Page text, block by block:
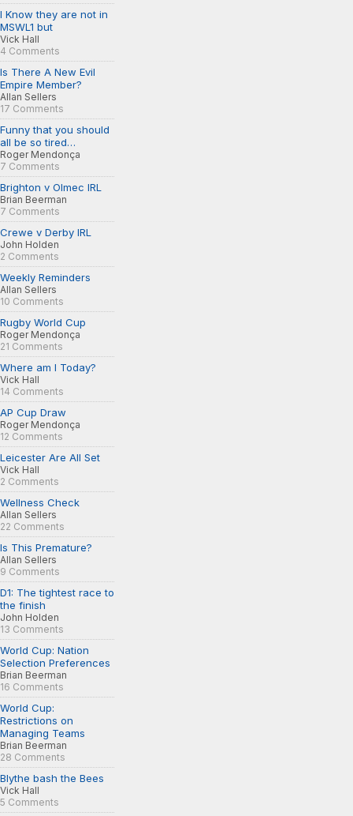
I Know they are not in
MSWL1 but
Vick Hall
4 Comments
Is There A New Evil
Empire Member?
Allan Sellers
17 Comments
Funny that you should
all be so tired…
Roger Mendonça
7 Comments
Brighton v Olmec IRL
Brian Beerman
7 Comments
Crewe v Derby IRL
John Holden
2 Comments
Weekly Reminders
Allan Sellers
10 Comments
Rugby World Cup
Roger Mendonça
21 Comments
Where am I Today?
Vick Hall
14 Comments
AP Cup Draw
Roger Mendonça
12 Comments
Leicester Are All Set
Vick Hall
2 Comments
Wellness Check
Allan Sellers
22 Comments
Is This Premature?
Allan Sellers
9 Comments
D1: The tightest race to
the finish
John Holden
13 Comments
World Cup: Nation
Selection Preferences
Brian Beerman
16 Comments
World Cup:
Restrictions on
Managing Teams
Brian Beerman
28 Comments
Blythe bash the Bees
Vick Hall
5 Comments